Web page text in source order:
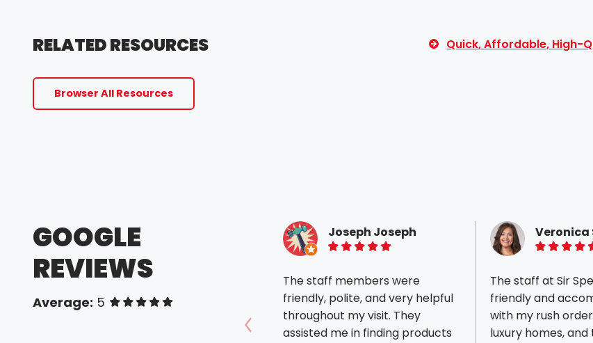
RELATED RESOURCES
Browser All Resources
Quick, Affordable, High-
GOOGLE
REVIEWS
Average: 5 of 5 stars
Joseph Joseph
5 of 5 stars
The staff members were
friendly, polite, and very helpful
throughout my visit. They
assisted me in finding products
Veronica
5 of 5
The staff at Sir
friendly and
with my rush orders. I
luxury homes,
Show previous reviews